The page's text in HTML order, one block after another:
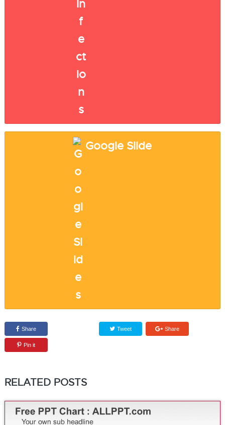
Google Slide
Share Tweet Share
Pin it
RELATED POSTS